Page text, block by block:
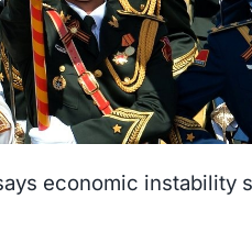
economic instability